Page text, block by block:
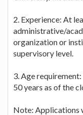
2. Experience: At
administrative/
organization or
supervisory level.
3. Age
50 years as of the
Note: Applications